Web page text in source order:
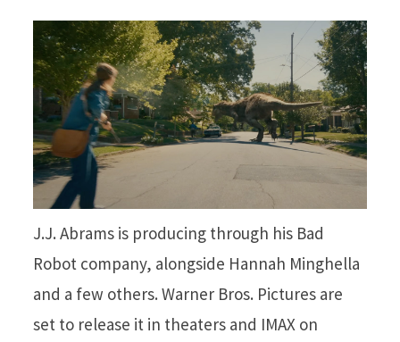
J.J. Abrams is producing through his Bad
Robot company, alongside Hannah Minghella
and a few others. Warner Bros. Pictures are
set to release it in theaters and IMAX on